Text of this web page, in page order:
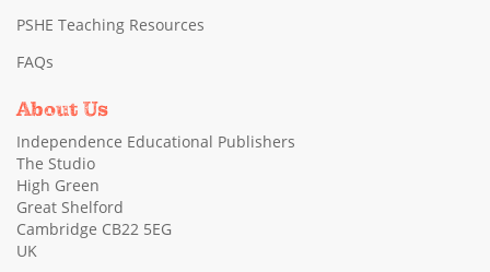
PSHE Teaching Resources
FAQs
About Us
Independence Educational Publishers
The Studio
High Green
Great Shelford
Cambridge CB22 5EG
UK